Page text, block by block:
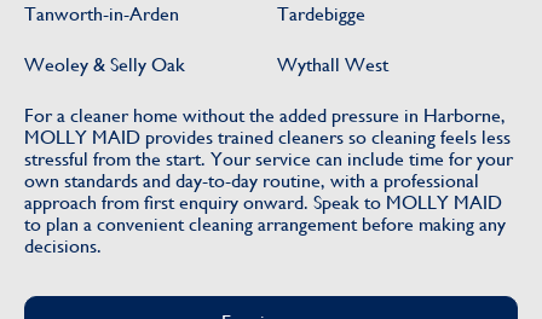
Tanworth-in-Arden Tardebigge
Weoley & Selly Oak Wythall West
For a cleaner home without the added pressure in Harborne,
MOLLY MAID provides trained cleaners so cleaning feels less
stressful from the start. Your service can include time for your
own standards and day-to-day routine, with a professional
approach from first enquiry onward. Speak to MOLLY MAID
to plan a convenient cleaning arrangement before making any
decisions.